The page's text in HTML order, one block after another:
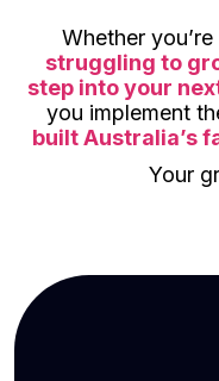
Whether you’re
struggling to
step into your
you implement
built Australia’s
Your